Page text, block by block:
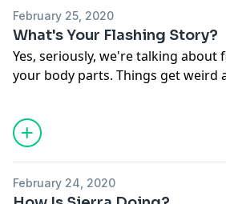
February 25, 2020
What's Your Flashing Story?
Yes, seriously, we're talking about
your body parts. Things get weird
for
February 24, 2020